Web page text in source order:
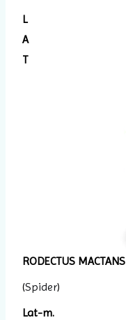
L
A
T
RODECTUS MACTANS
(Spider)
Lat-m.